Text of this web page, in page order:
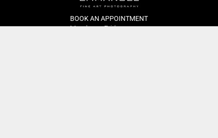
BOOK AN APPOINTMENT
Monday to Friday